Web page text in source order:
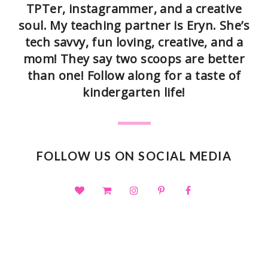
TPTer, instagrammer, and a creative
soul. My teaching partner is Eryn. She’s
tech savvy, fun loving, creative, and a
mom! They say two scoops are better
than one! Follow along for a taste of
kindergarten life!
FOLLOW US ON SOCIAL MEDIA